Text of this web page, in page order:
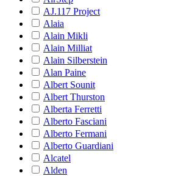
AJ.117 Project
Alaia
Alain Mikli
Alain Milliat
Alain Silberstein
Alan Paine
Albert Sounit
Albert Thurston
Alberta Ferretti
Alberto Fasciani
Alberto Fermani
Alberto Guardiani
Alcatel
Alden